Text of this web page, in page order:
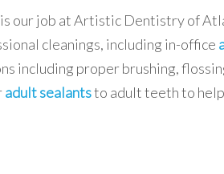
our job at Artistic Dentistry of
cleanings, including in-office
including proper brushing,
adult sealantsto adult teeth to